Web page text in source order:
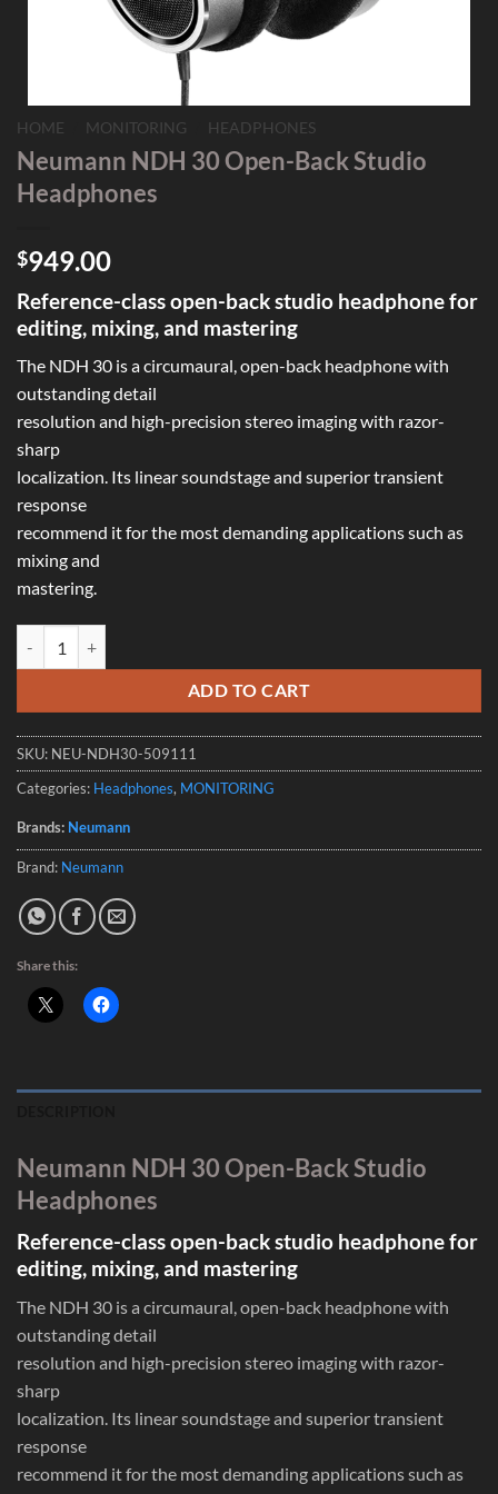
HOME MONITORING HEADPHONES
Neumann NDH 30 Open-Back Studio
Headphones
$949.00
Reference-class open-back studio headphone for
editing, mixing, and mastering
The NDH 30 is a circumaural, open-back headphone with
outstanding detail
resolution and high-precision stereo imaging with razor-
sharp
localization. Its linear soundstage and superior transient
response
recommend it for the most demanding applications such as
mixing and
mastering.
ADD TO CART
SKU: NEU-NDH30-509111
Categories: Headphones, MONITORING
Brands: Neumann
Brand: Neumann
Share this:
Neumann NDH 30 Open-Back Studio
Headphones
Reference-class open-back studio headphone for
editing, mixing, and mastering
The NDH 30 is a circumaural, open-back headphone with
outstanding detail
resolution and high-precision stereo imaging with razor-
sharp
localization. Its linear soundstage and superior transient
response
recommend it for the most demanding applications such as